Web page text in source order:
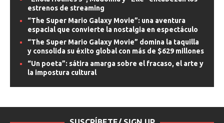
“Enola Holmes 3”, Madonna y “Elle” encabezan los
estrenos de streaming
“The Super Mario Galaxy Movie”: una aventura
espacial que convierte la nostalgia en espectáculo
“The Super Mario Galaxy Movie” domina la taquilla
y consolida su éxito global con más de $629 millones
“Un poeta”: sátira amarga sobre el fracaso, el arte y
la impostura cultural